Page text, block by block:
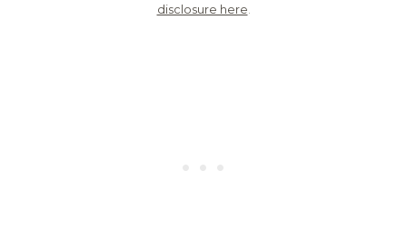
disclosure here.